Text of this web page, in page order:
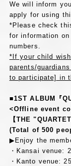
We will inform
apply for using
*Please check
for information
numbers.
*If your child
parents/
to participate] in
■1ST ALBUM『
<Offline event
【THE
(Total of 500
▶Enjoy the
・Kansai venue:
・Kanto venue: